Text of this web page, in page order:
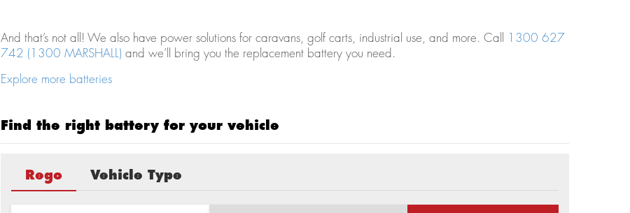
And that’s not all! We also have power solutions for caravans, golf carts, industrial use, and more. Call 1300 627
742 (1300 MARSHALL) and we’ll bring you the replacement battery you need.
Explore more batteries
Find the right battery for your vehicle
Rego Vehicle Type